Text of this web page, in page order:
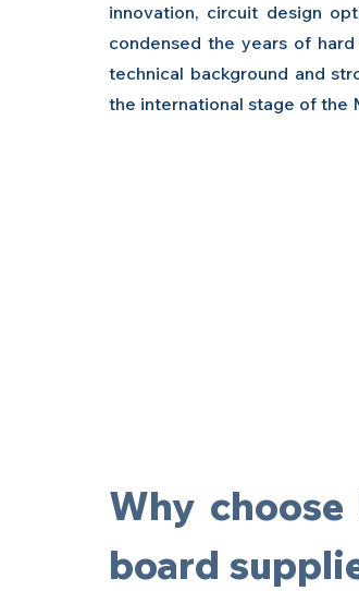
innovation, circuit design
condensed the years of
technical background and
the international stage of the
Why
board